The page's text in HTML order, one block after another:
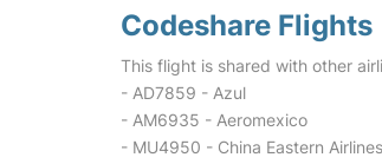
Codeshare Flights
This flight is shared with other
- AD7859 - Azul
- AM6935 - Aeromexico
- MU4950 - China Eastern Airlines